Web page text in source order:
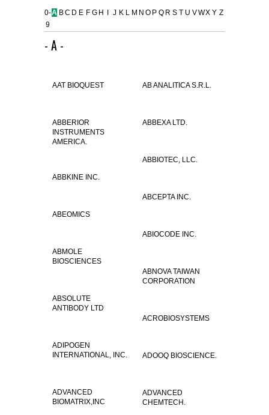
CONTACT US
0-
9
A BC D E F G H J K L M N O P Q R S T U VWX Y Z
- A -
AAT BIOQUEST AB ANALITICA S.R.L.
ABBERIOR
INSTRUMENTS
AMERICA.
ABBEXA LTD.
ABBIOTEC, LLC.
ABBKINE INC.
ABCEPTA INC.
ABEOMICS
ABIOCODE INC.
ABMOLE
BIOSCIENCES
ABNOVA TAIWAN
CORPORATION
ABSOLUTE
ANTIBODY LTD
ACROBIOSYSTEMS
ADIPOGEN
INTERNATIONAL, INC.
ADOOQ BIOSCIENCE.
ADVANCED
BIOMATRIX,INC
ADVANCED
CHEMTECH.